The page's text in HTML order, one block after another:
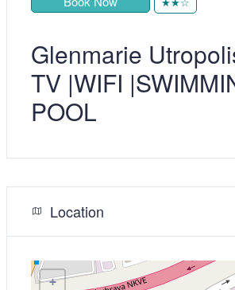
Glenmarie
TV |WIFI
POOL
Location
+